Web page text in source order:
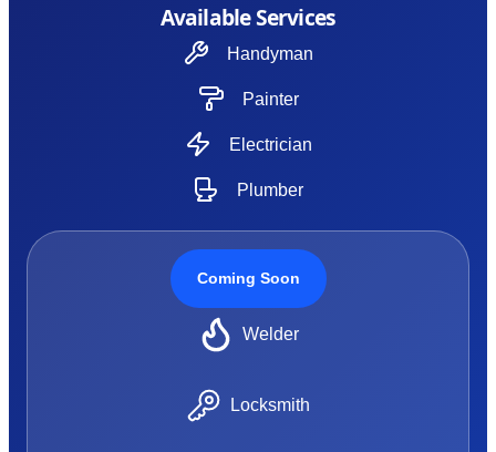
Available Services
Handyman
Painter
Electrician
Plumber
Coming Soon
Welder
Locksmith